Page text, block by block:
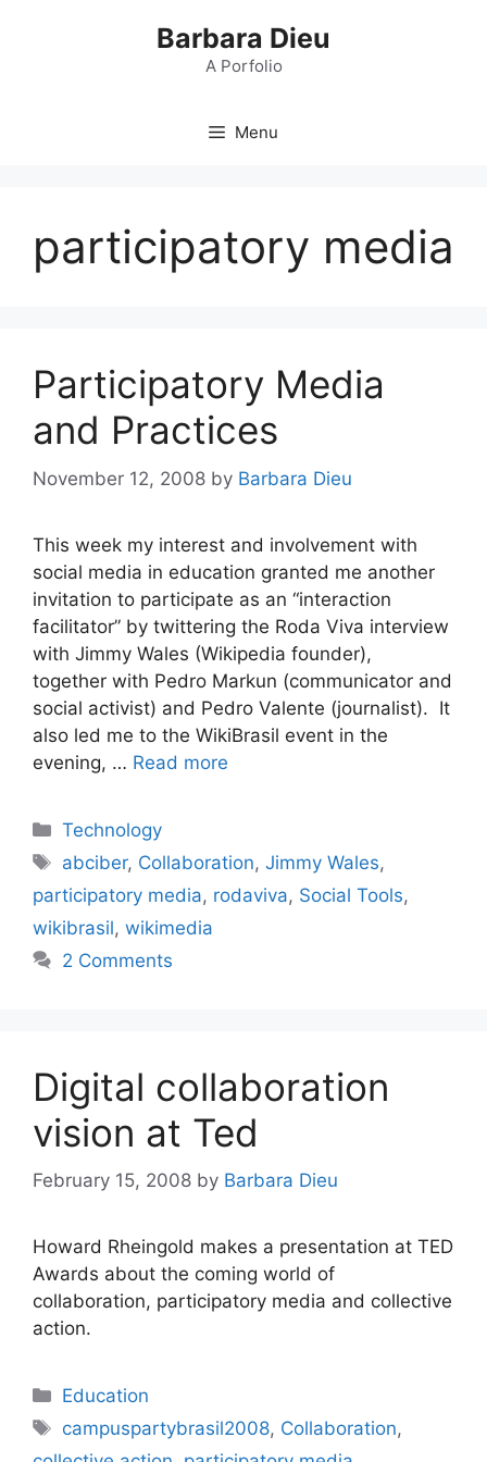
Barbara Dieu
A Porfolio
Menu
participatory media
Participatory Media
and Practices
November 12, 2008 by Barbara Dieu
This week my interest and involvement with
social media in education granted me another
invitation to participate as an “interaction
facilitator” by twittering the Roda Viva interview
with Jimmy Wales (Wikipedia founder),
together with Pedro Markun (communicator and
social activist) and Pedro Valente (journalist). It
also led me to the WikiBrasil event in the
evening, … Read more
Categories
Technology
Tags
abciber, Collaboration,Jimmy Wales,
participatory media, rodaviva, Social Tools,
wikibrasil, wikimedia
2 Comments
Digital collaboration
vision at Ted
February 15, 2008 by Barbara Dieu
Howard Rheingold makes a presentation at TED
Awards about the coming world of
collaboration, participatory media and collective
action.
Categories
Education
Tags
campuspartybrasil2008, Collaboration,